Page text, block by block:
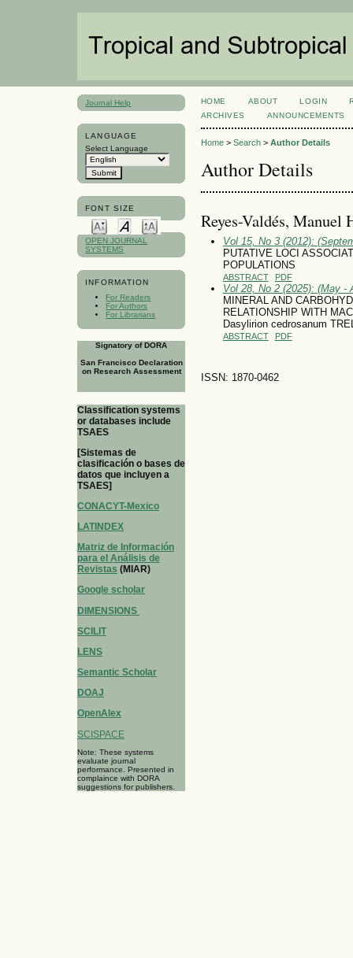
Journal Help
LANGUAGE
Select Language
FONT SIZE
OPEN JOURNAL
SYSTEMS
INFORMATION
For Readers
For Authors
For Librarians
Signatory of DORA
San Francisco Declaration
on Research Assessment
Classification systems
or databases include
TSAES
[Sistemas de
clasificación o bases de
datos que incluyen a
TSAES]
CONACYT-Mexico
LATINDEX
Matriz de Información
para el Análisis de
Revistas (MIAR)
Google scholar
DIMENSIONS
SCILIT
LENS
Semantic Scholar
DOAJ
OpenAlex
SCISPACE
Note: These systems
evaluate journal
performance. Presented in
complaince with DORA
suggestions for publishers.
HOME ABOUT LOGIN
ARCHIVES
ANNOUNCEMENTS
Home> Search> Author Details
Author Details
Reyes-Valdés,
Vol 15, No 3 (2012):
PUTATIVE LOCI
POPULATIONS
ABSTRACT PDF
Vol 28, No 2 (2025): (May -
MINERAL AND
RELATIONSHIP WITH
Dasylirion cedrosanum
ABSTRACT PDF
ISSN: 1870-0462